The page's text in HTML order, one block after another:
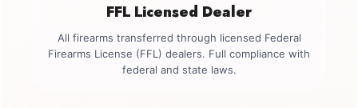
FFL Licensed Dealer
All firearms transferred through licensed Federal
Firearms License (FFL) dealers. Full compliance with
federal and state laws.